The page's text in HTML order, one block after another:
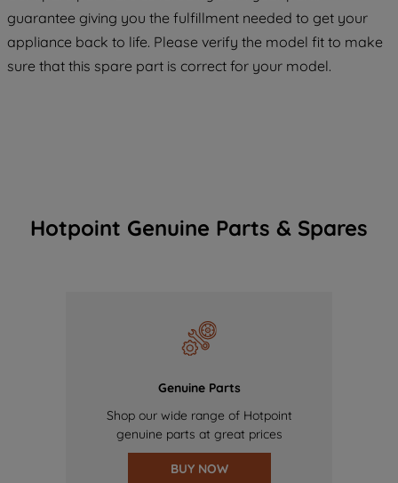
guarantee giving you the fulfillment needed to get your
appliance back to life. Please verify the model fit to make
sure that this spare part is correct for your model.
Hotpoint Genuine Parts & Spares
Genuine Parts
Shop our wide range of Hotpoint
genuine parts at great prices
BUY NOW